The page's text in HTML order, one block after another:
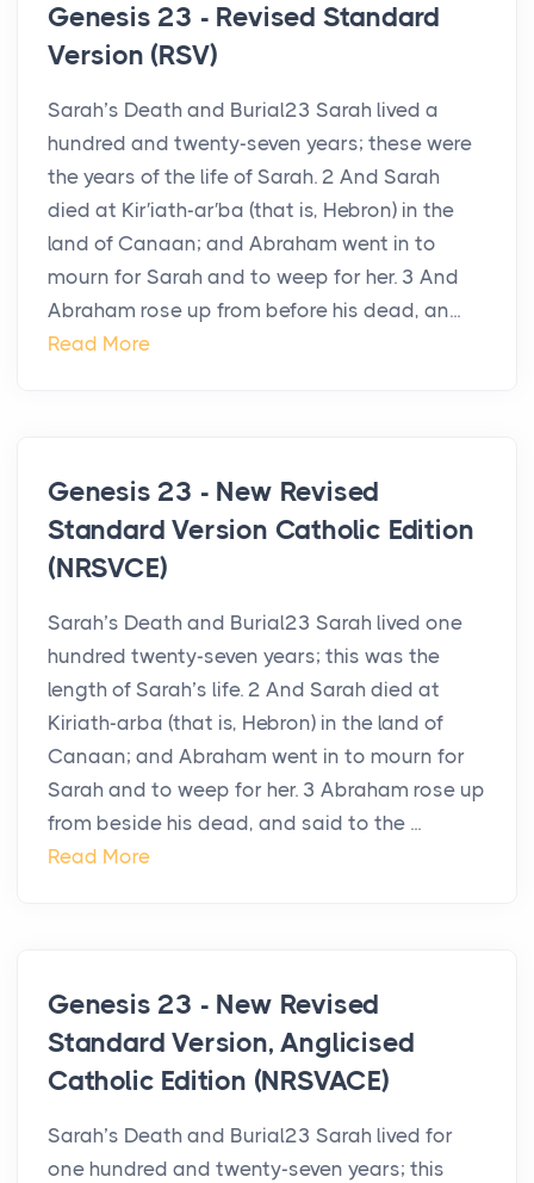
Genesis 23 - Revised Standard
Version (RSV)
Sarah’s Death and Burial23 Sarah lived a
hundred and twenty-seven years; these were
the years of the life of Sarah. 2 And Sarah
died at Kir′iath-ar′ba (that is, Hebron) in the
land of Canaan; and Abraham went in to
mourn for Sarah and to weep for her. 3 And
Abraham rose up from before his dead, an...
Read More
Genesis 23 - New Revised
Standard Version Catholic Edition
(NRSVCE)
Sarah’s Death and Burial23 Sarah lived one
hundred twenty-seven years; this was the
length of Sarah’s life. 2 And Sarah died at
Kiriath-arba (that is, Hebron) in the land of
Canaan; and Abraham went in to mourn for
Sarah and to weep for her. 3 Abraham rose up
from beside his dead, and said to the ...
Read More
Genesis 23 - New Revised
Standard Version, Anglicised
Catholic Edition (NRSVACE)
Sarah’s Death and Burial23 Sarah lived for
one hundred and twenty-seven years; this